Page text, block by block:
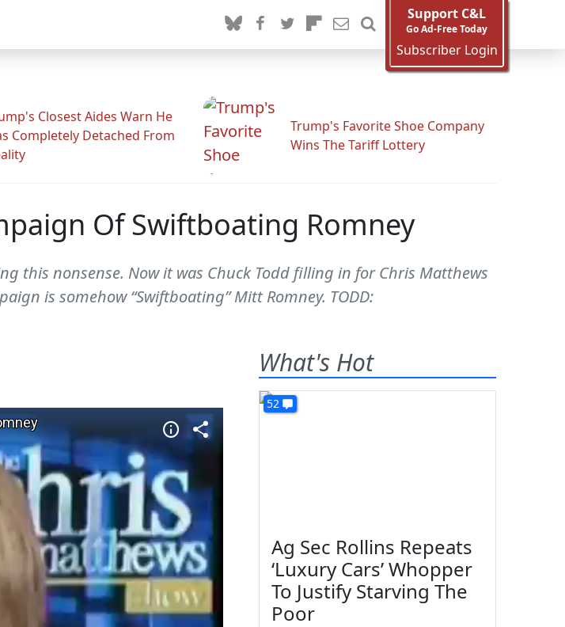
Support C&L
Go Ad-Free Today
Subscriber Login
Closest Aides Warn He
Completely Detached From
Trump's Favorite Shoe Company
Wins The Tariff Lottery
Of Swiftboating Romney
this nonsense. Now it was Chuck Todd filling in for Chris Matthews
is somehow “Swiftboating” Mitt Romney. TODD:
What's Hot
52
Ag Sec Rollins Repeats
‘Luxury Cars’ Whopper
To Justify Starving The
Poor